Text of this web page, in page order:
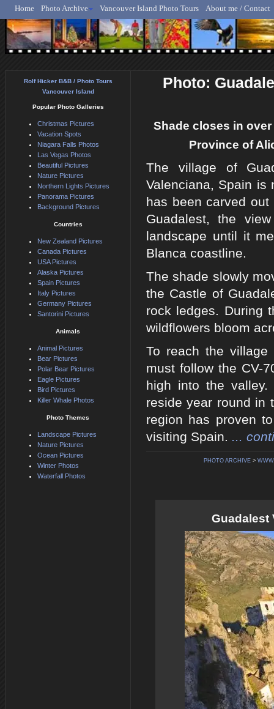
Rolf Hicker - Animal,
Home Photo Archive Vancouver Island Photo Tours About me / Contact
Photo:
Shade closes in
Province of
The village of
Valenciana, Spain
has been carved
Guadalest, the
landscape until it
Blanca coastline.
The shade slowly
the Castle of
rock ledges. During
wildflowers bloom
To reach the
must follow the CV-
high into the valley.
reside year round in
region has proven
visiting Spain. ...
PHOTO ARCHIVE>
Guadalest
Rolf Hicker B&B / Photo Tours
Vancouver Island
Popular Photo Galleries
Christmas Pictures
Vacation Spots
Niagara Falls Photos
Las Vegas Photos
Beautiful Pictures
Nature Pictures
Northern Lights Pictures
Panorama Pictures
Background Pictures
Countries
New Zealand Pictures
Canada Pictures
USA Pictures
Alaska Pictures
Spain Pictures
Italy Pictures
Germany Pictures
Santorini Pictures
Animals
Animal Pictures
Bear Pictures
Polar Bear Pictures
Eagle Pictures
Bird Pictures
Killer Whale Photos
Photo Themes
Landscape Pictures
Nature Pictures
Ocean Pictures
Winter Photos
Waterfall Photos